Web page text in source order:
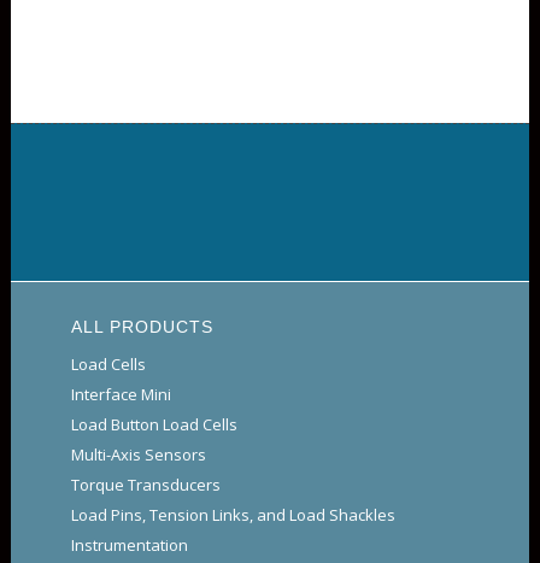
ALL PRODUCTS
Load Cells
Interface Mini
Load Button Load Cells
Multi-Axis Sensors
Torque Transducers
Load Pins, Tension Links, and Load Shackles
Instrumentation